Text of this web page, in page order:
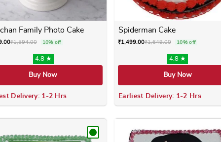
Family Photo Cake
₹1,594.00 10% off
4.8 ★
Buy Now
Delivery: 1-2 Hrs
Spiderman Cake
₹1,499.00₹1,649.00 10% off
4.8 ★
Buy Now
Earliest Delivery: 1-2 Hrs